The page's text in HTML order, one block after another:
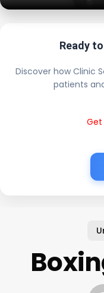
Ready
Discover how Clinic
patients
Get